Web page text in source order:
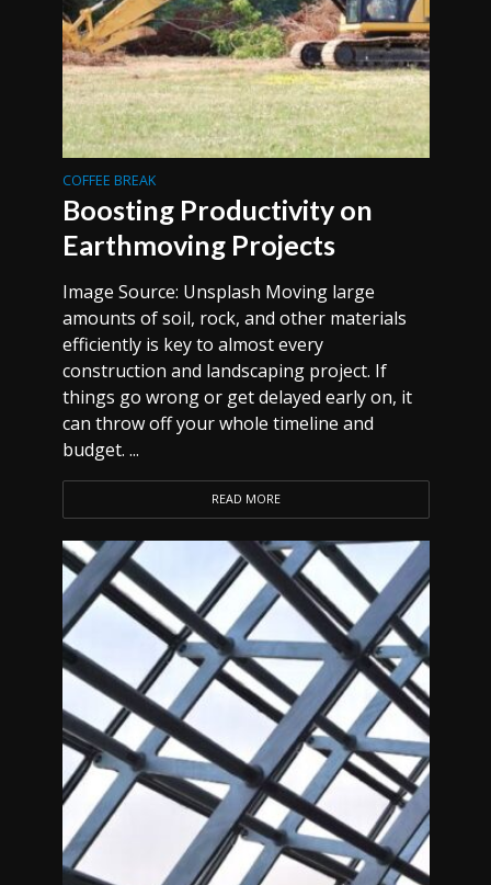
COFFEE BREAK
Boosting Productivity on
Earthmoving Projects
Image Source: Unsplash Moving large
amounts of soil, rock, and other materials
efficiently is key to almost every
construction and landscaping project. If
things go wrong or get delayed early on, it
can throw off your whole timeline and
budget. ...
READ MORE